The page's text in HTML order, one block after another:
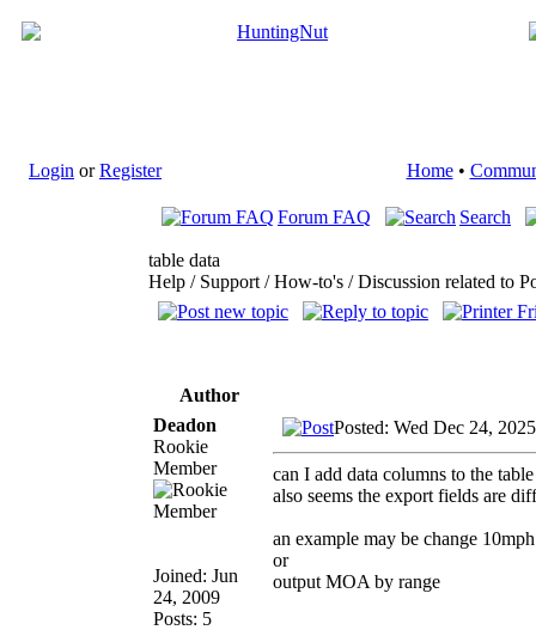
Login orRegister Home•
Forum FAQ Search
table data
Help / Support / How-to's / Discussion related to
Author
Deadon
Rookie
Member
Joined: Jun
24, 2009
Posts: 5
Posted: Wed Dec 24,
can I add data columns to the
also seems the export fields are
an example may be change
or
output MOA by range